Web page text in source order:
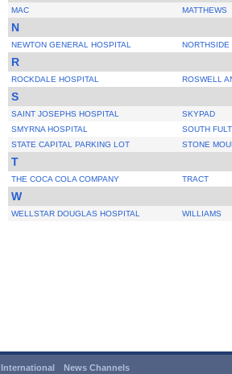
MAC MATTHEWS
N
NEWTON GENERAL HOSPITAL NORTHSIDE
R
ROCKDALE HOSPITAL ROSWELL
S
SAINT JOSEPHS HOSPITAL
SKYPAD
SMYRNA HOSPITAL
SOUTH
STATE CAPITAL PARKING LOT
STONE
T
THE COCA COLA COMPANY TRACT
W
WELLSTAR DOUGLAS HOSPITAL WILLIAMS
International News Channels